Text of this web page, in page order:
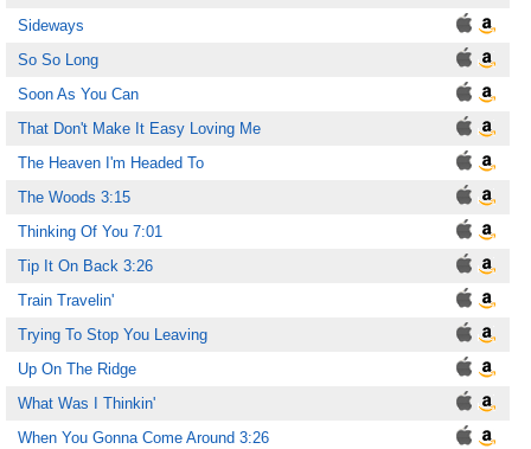
Sideways
So So Long
Soon As You Can
That Don't Make It Easy Loving Me
The Heaven I'm Headed To
The Woods 3:15
Thinking Of You 7:01
Tip It On Back 3:26
Train Travelin'
Trying To Stop You Leaving
Up On The Ridge
What Was I Thinkin'
When You Gonna Come Around 3:26